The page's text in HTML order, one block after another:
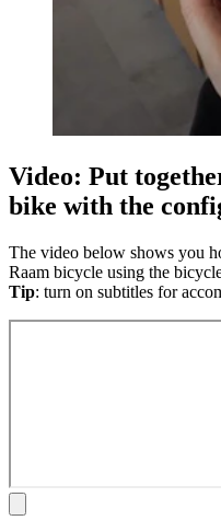
Video: Put
bike with the
The video below shows you
Raam bicycle using the
Tip: turn on subtitles for